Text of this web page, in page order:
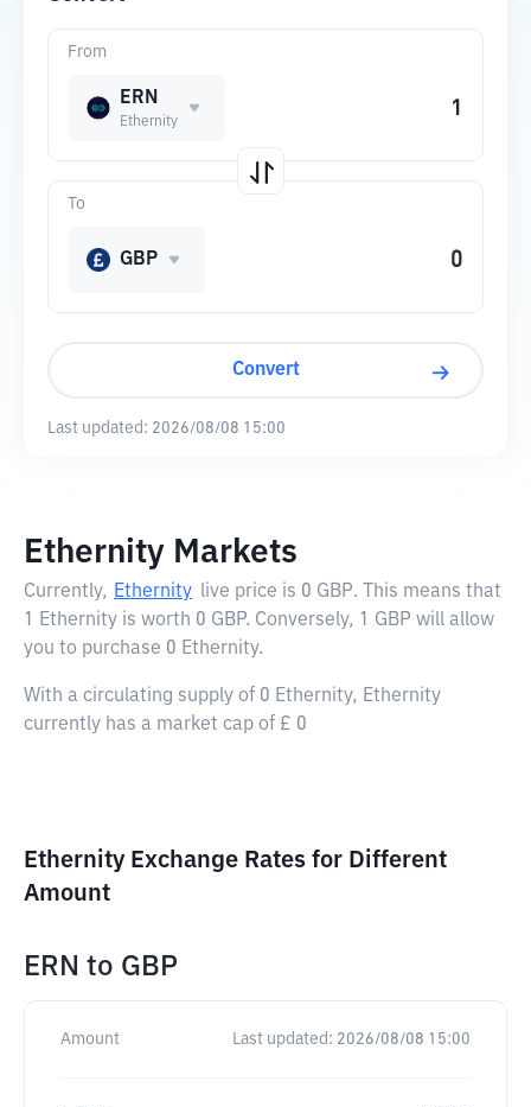
From
ERN
Ethernity
To
GBP
Convert
Last updated: 2026/08/08 15:00
Ethernity Markets
Currently, Ethernity live price is 0 GBP. This means that
1 Ethernity is worth 0 GBP. Conversely, 1 GBP will allow
you to purchase 0 Ethernity.
With a circulating supply of 0 Ethernity, Ethernity
currently has a market cap of £ 0
Ethernity Exchange Rates for Different
Amount
ERN to GBP
Amount Last updated: 2026/08/08 15:00